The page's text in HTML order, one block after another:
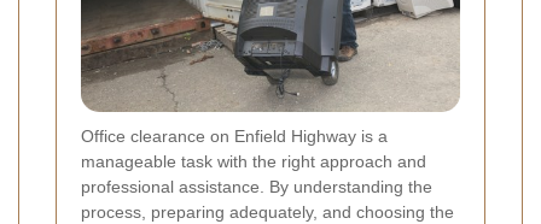
Office clearance on Enfield Highway is a
manageable task with the right approach and
professional assistance. By understanding the
process, preparing adequately, and choosing the